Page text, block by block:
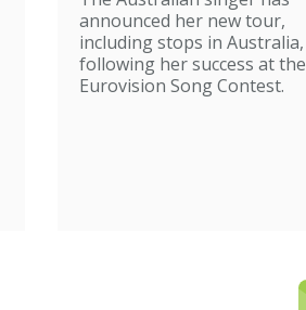
announced her new tour,
including stops in Australia,
following her success at the
Eurovision Song Contest.